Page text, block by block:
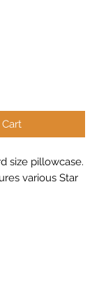
size pillowcase.
various Star